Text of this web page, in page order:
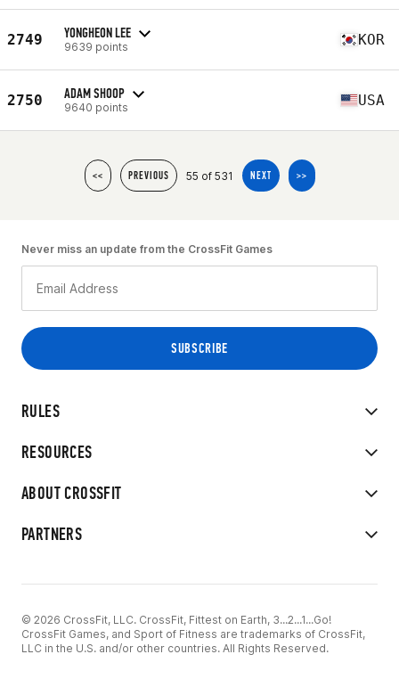
2749 YONGHEON LEE
9639 points KOR
2750 ADAM SHOOP
9640 points USA
<< PREVIOUS 55 of 531 NEXT >>
RULES
RESOURCES
ABOUT CROSSFIT
PARTNERS
Never miss an update from the CrossFit Games
© 2026 CrossFit, LLC. CrossFit, Fittest on Earth, 3...2...1...Go!
CrossFit Games, and Sport of Fitness are trademarks of CrossFit,
LLC in the U.S. and/or other countries. All Rights Reserved.